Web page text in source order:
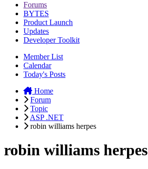
Forums
BYTES
Product Launch
Updates
Developer Toolkit
Member List
Calendar
Today's Posts
Home
Forum
Topic
ASP .NET
robin williams herpes
robin williams herpes